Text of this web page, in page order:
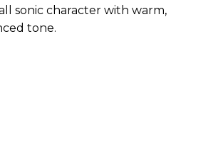
sonic character with warm,
tone.